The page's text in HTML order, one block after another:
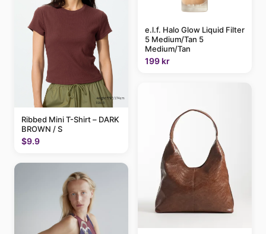
Ribbed Mini T-Shirt – DARK
BROWN / S
$9.9
e.l.f. Halo Glow Liquid Filter
5 Medium/Tan 5
Medium/Tan
199 kr